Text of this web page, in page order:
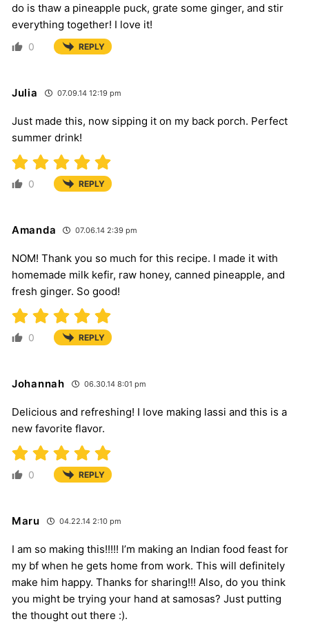
do is thaw a pineapple puck, grate some ginger, and stir
everything together! I love it!
0 REPLY
Julia 07.09.14 12:19 pm
Just made this, now sipping it on my back porch. Perfect
summer drink!
0 REPLY
Amanda 07.06.14 2:39 pm
NOM! Thank you so much for this recipe. I made it with
homemade milk kefir, raw honey, canned pineapple, and
fresh ginger. So good!
0 REPLY
Johannah 06.30.14 8:01 pm
Delicious and refreshing! I love making lassi and this is a
new favorite flavor.
0 REPLY
Maru 04.22.14 2:10 pm
I am so making this!!!!! I’m making an Indian food feast for
my bf when he gets home from work. This will definitely
make him happy. Thanks for sharing!!! Also, do you think
you might be trying your hand at samosas? Just putting
the thought out there :).